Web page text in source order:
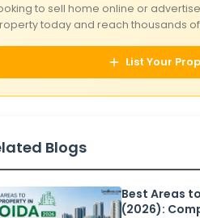
to sell home online or
today and reach thousands
List Your
Blogs
Best Areas
(2026):